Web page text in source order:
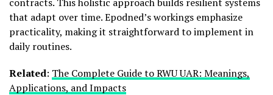
that adapt over time. Epodned’s workings emphasize
practicality, making it straightforward to implement in
daily routines.
Related: The Complete Guide to RWU UAR: Meanings,
Applications, and Impacts